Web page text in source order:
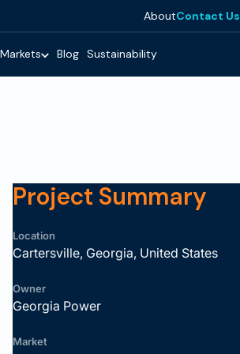
AboutContact Us
Markets Blog Sustainability
Project Summary
Location
Cartersville, Georgia, United States
Owner
Georgia Power
Market